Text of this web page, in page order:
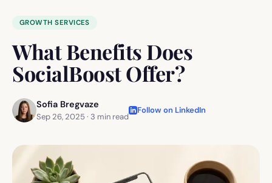
GROWTH SERVICES
What Benefits Does
SocialBoost Offer?
Sofia Bregvaze
Sep 26, 2025 · 3 min read
Follow on LinkedIn